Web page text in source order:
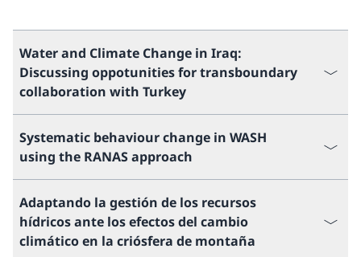
Water and Climate Change in Iraq:
Discussing oppotunities for transboundary
collaboration with Turkey
Systematic behaviour change in WASH
using the RANAS approach
Adaptando la gestión de los recursos
hídricos ante los efectos del cambio
climático en la criósfera de montaña